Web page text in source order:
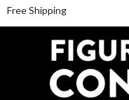
Free Shipping